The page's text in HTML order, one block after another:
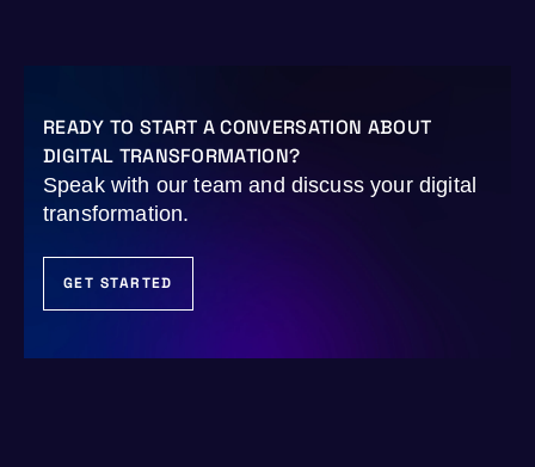
READY TO START A CONVERSATION ABOUT
DIGITAL TRANSFORMATION?
Speak with our team and discuss your digital
transformation.
GET STARTED